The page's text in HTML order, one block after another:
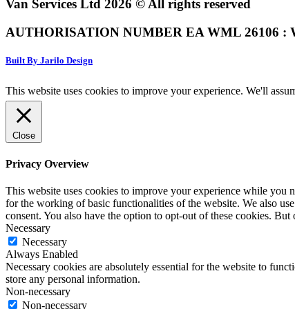
Van Services Ltd 2026 © All rights reserved
AUTHORISATION NUMBER EA WML 26106 :
Built By Jarilo Design
This website uses cookies to improve your experience. We'll
Close
Privacy Overview
This website uses cookies to improve your experience while you
for the working of basic functionalities of the website. We also
consent. You also have the option to opt-out of these cookies.
Necessary
Necessary
Always Enabled
Necessary cookies are absolutely essential for the website to
store any personal information.
Non-necessary
Non-necessary